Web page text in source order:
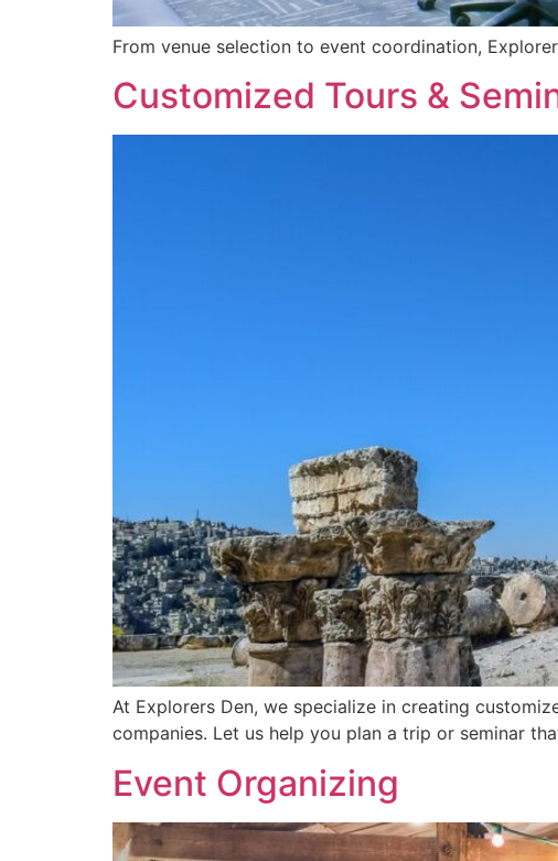
From venue selection to event coordination,
Customized Tours &
At Explorers Den, we specialize in creating
companies. Let us help you plan a trip or seminar
Event Organizing